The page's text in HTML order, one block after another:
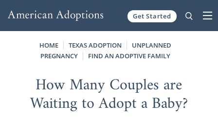
Get Started
HOME TEXAS ADOPTION
UNPLANNED
PREGNANCY
FIND AN ADOPTIVE FAMILY
How Many Couples are
Waiting to Adopt a Baby?